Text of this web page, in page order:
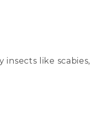
insects like scabies,